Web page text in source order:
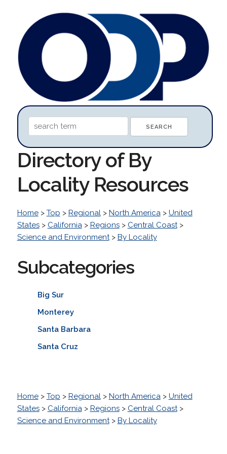
Directory of By
Locality Resources
Home> Top > Regional> North America> United
States> California> Regions> Central Coast>
Science and Environment> By Locality
Subcategories
Big Sur
Monterey
Santa Barbara
Santa Cruz
Home> Top > Regional> North America> United
States> California> Regions> Central Coast>
Science and Environment> By Locality